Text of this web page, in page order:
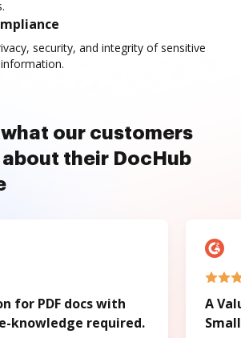
security, and integrity of sensitive
our customers
their DocHub
for PDF docs with
knowledge required.
A